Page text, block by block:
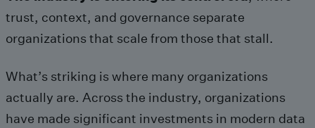
trust, context, and governance separate
organizations that scale from those that stall.
What’s striking is where many organizations
actually are. Across the industry, organizations
have made significant investments in modern data